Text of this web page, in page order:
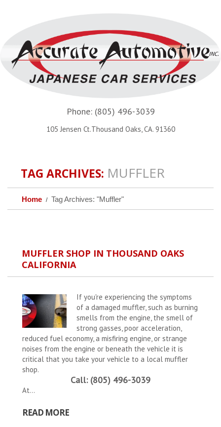
Phone:(805) 496-3039
105 Jensen Ct.Thousand Oaks, CA. 91360
TAG ARCHIVES: MUFFLER
Home Tag Archives: "Muffler"
MUFFLER SHOP IN THOUSAND OAKS
CALIFORNIA
If you're experiencing the symptoms
of a damaged muffler, such as burning
smells from the engine, the smell of
strong gasses, poor acceleration,
reduced fuel economy, a misfiring engine, or strange
noises from the engine or beneath the vehicle it is
critical that you take your vehicle to a local muffler
shop.
Call: (805) 496-3039
At...
READ MORE